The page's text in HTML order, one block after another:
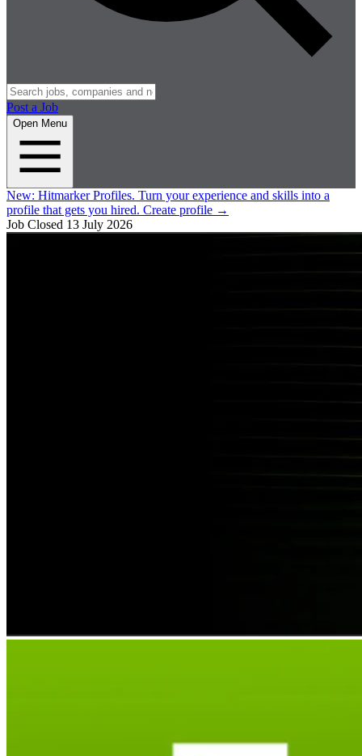
Post a Job
Open Menu
New: Hitmarker Profiles. Turn your experience and skills into a
profile that gets you hired. Create profile →
Job Closed 13 July 2026